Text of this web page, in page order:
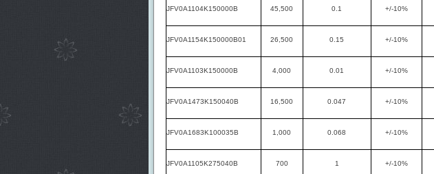
JFV0A1104K150000B 45,500 0.1 +/-10%
JFV0A1154K150000B01 26,500 0.15 +/-10%
JFV0A1103K150000B 4,000 0.01 +/-10%
JFV0A1473K150040B 16,500 0.047 +/-10%
JFV0A1683K100035B 1,000 0.068 +/-10%
JFV0A1105K275040B 700 1 +/-10%